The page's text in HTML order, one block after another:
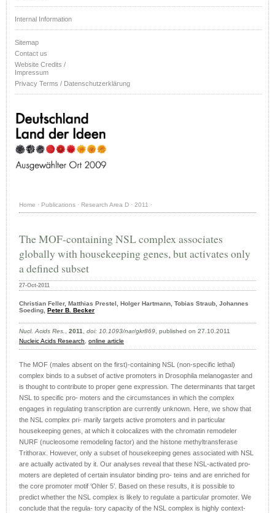
Internal Information
Sitemap
Contact us
Website Credits /
Impressum
Privacy Terms / Datenschutzerklärung
Home · Publications · Research Area D · 2011 ·
The MOF-containing NSL complex associates
globally with housekeeping genes, but activates only
a defined subset
27-Oct-2011
Christian Feller, Matthias Prestel, Holger Hartmann, Tobias Straub, Johannes
Soeding, Peter B. Becker
Nucl. Acids Res., 2011, doi: 10.1093/nar/gkr869, published on 27.10.2011
Nucleic Acids Research, online article
The MOF (males absent on the first)-containing NSL (non-specific lethal)
complex binds to a subset of active promoters in Drosophila melanogaster and
is thought to contribute to proper gene expression. The determinants that target
NSL to specific pro- moters and the circumstances in which the complex
engages in regulating transcription are currently unknown. Here, we show that
the NSL complex pri- marily targets active promoters and in particular
housekeeping genes, at which it colocalizes with the chromatin remodeler
NURF (nucleosome remodeling factor) and the histone methyltransferase
Trithorax. However, only a subset of housekeeping genes associated with NSL
are actually activated by it. Our analyses reveal that these NSL-activated pro-
moters are depleted of certain insulator binding pro- teins and are enriched for
the core promoter motif ‘Ohler 5’. Based on these results, it is possible to
predict whether the NSL complex is likely to regulate a particular promoter. We
conclude that the regula- tory capacity of the NSL complex is highly context-